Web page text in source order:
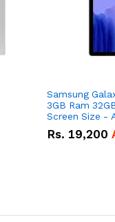
Samsung
3GB Ram
Rs. 19,200